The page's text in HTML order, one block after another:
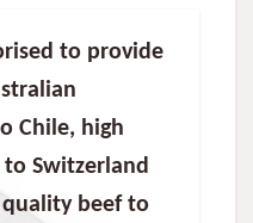
to provide
Chile, high
Switzerland
beef to